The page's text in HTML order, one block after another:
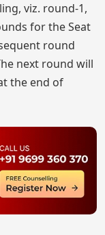
viz. round-1,
for the Seat
round
next round will
the end of